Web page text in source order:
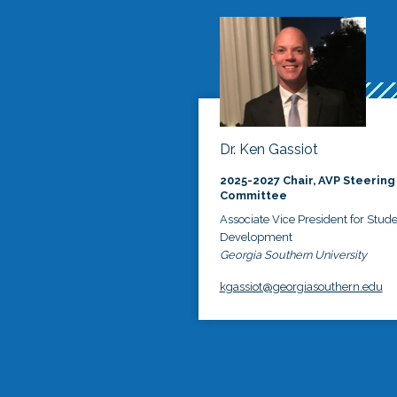
Dr. Ken Gassiot
2025-2027 Chair, AVP Steering
Committee
Associate Vice President for
Development
Georgia Southern University
kgassiot@georgiasouthern.edu